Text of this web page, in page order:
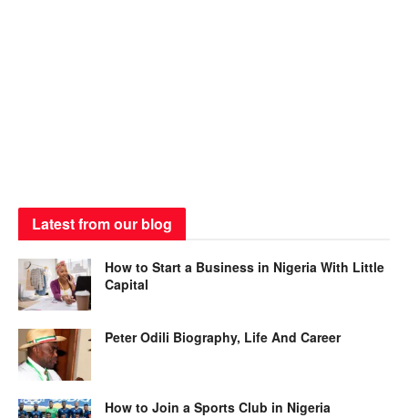
Latest from our blog
How to Start a Business in Nigeria With Little
Capital
Peter Odili Biography, Life And Career
How to Join a Sports Club in Nigeria